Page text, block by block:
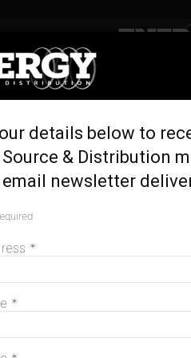
Home Tags
Tag: edify energy
Edify seals finance on
details below to
& Distribution
newsletter
*
*